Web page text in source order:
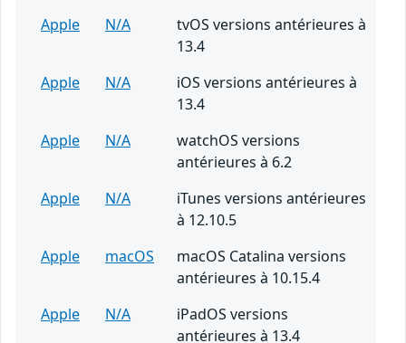
Apple
N/A
tvOS versions antérieures à
13.4
Apple
N/A
iOS versions antérieures à
13.4
Apple
N/A
watchOS versions
antérieures à 6.2
Apple
N/A
iTunes versions antérieures
à 12.10.5
Apple
macOS
macOS Catalina versions
antérieures à 10.15.4
Apple
N/A
iPadOS versions
antérieures à 13.4